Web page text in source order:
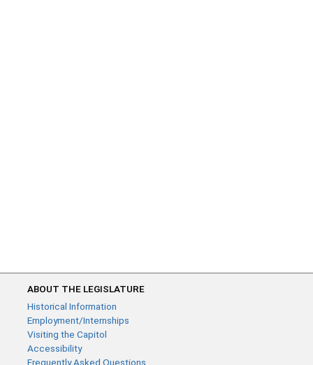
ABOUT THE LEGISLATURE
Historical Information
Employment/Internships
Visiting the Capitol
Accessibility
Frequently Asked Questions